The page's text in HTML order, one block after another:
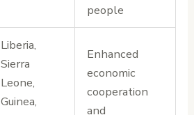
people
Liberia,
Sierra
Leone,
Guinea,
Enhanced
economic
cooperation
and